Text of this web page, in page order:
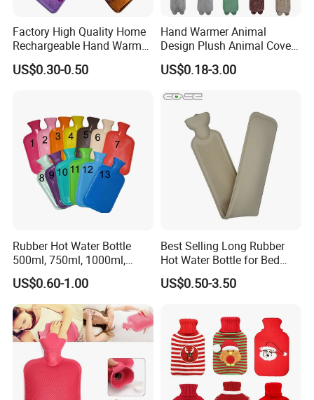
Factory High Quality Home
Rechargeable Hand Warmer
Heat Pack Electric Hot
Water Bag
US$0.30-0.50
Hand Warmer Animal
Design Plush Animal Covers
Hot Water Bottle
US$0.18-3.00
Rubber Hot Water Bottle
500ml, 750ml, 1000ml,
1500ml, 2000ml
US$0.60-1.00
Best Selling Long Rubber
Hot Water Bottle for Bed
Warmth
US$0.50-3.50